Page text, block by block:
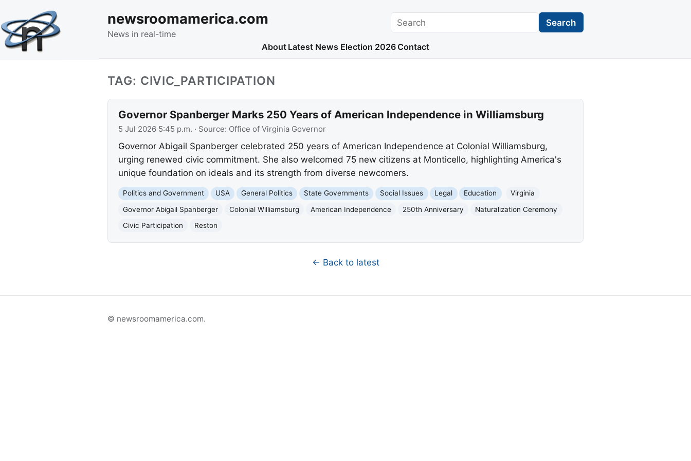
newsroomamerica.com
News in real-time
Search Search
About Latest News Election 2026 Contact
TAG: CIVIC_PARTICIPATION
Governor Spanberger Marks 250 Years of American Independence in Williamsburg
5 Jul 2026 5:45 p.m. · Source: Office of Virginia Governor
Governor Abigail Spanberger celebrated 250 years of American Independence at Colonial Williamsburg,
urging renewed civic commitment. She also welcomed 75 new citizens at Monticello, highlighting America's
unique foundation on ideals and its strength from diverse newcomers.
Politics and Government USA General Politics State Governments Social Issues Legal Education
Virginia
Governor Abigail Spanberger
Colonial Williamsburg American Independence 250th Anniversary
Naturalization Ceremony
Civic Participation
Reston
← Back to latest
© newsroomamerica.com.